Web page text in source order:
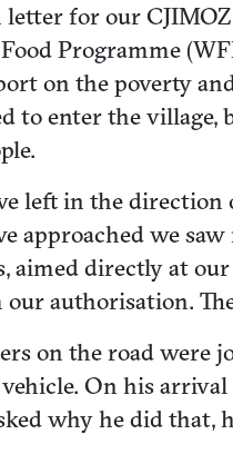
for our
Programme
on the poverty
to enter the village,
left in the direction
approached we
aimed directly at our
authorisation.
on the road were
On his
why he did that,